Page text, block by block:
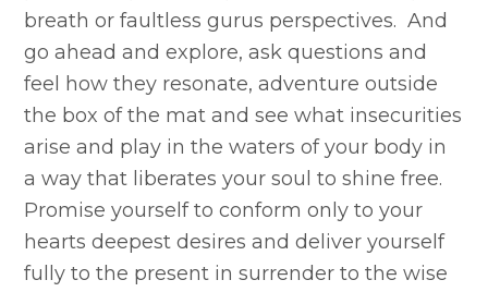
breath or faultless gurus perspectives. And
go ahead and explore, ask questions and
feel how they resonate, adventure outside
the box of the mat and see what insecurities
arise and play in the waters of your body in
a way that liberates your soul to shine free.
Promise yourself to conform only to your
hearts deepest desires and deliver yourself
fully to the present in surrender to the wise